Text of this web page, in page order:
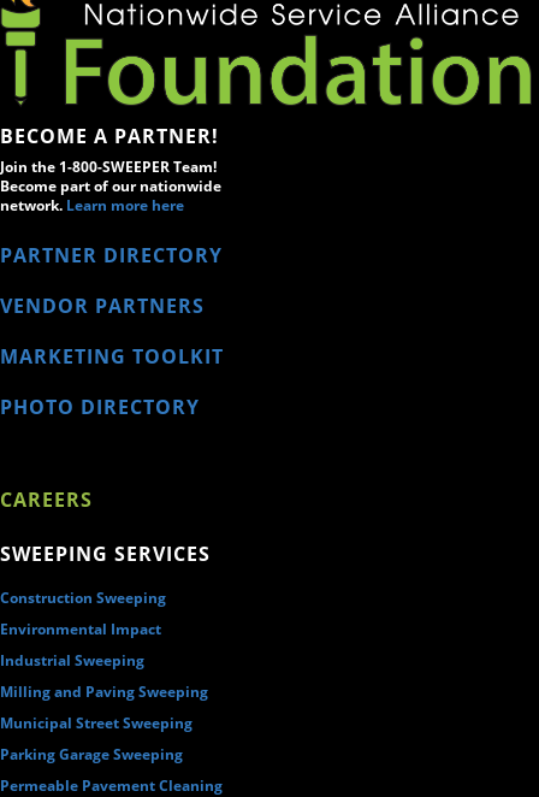
BECOME A PARTNER!
Join the 1-800-SWEEPER Team!
Become part of our nationwide
network. Learn more here
PARTNER DIRECTORY
VENDOR PARTNERS
MARKETING TOOLKIT
PHOTO DIRECTORY
CAREERS
SWEEPING SERVICES
Construction Sweeping
Environmental Impact
Industrial Sweeping
Milling and Paving Sweeping
Municipal Street Sweeping
Parking Garage Sweeping
Permeable Pavement Cleaning